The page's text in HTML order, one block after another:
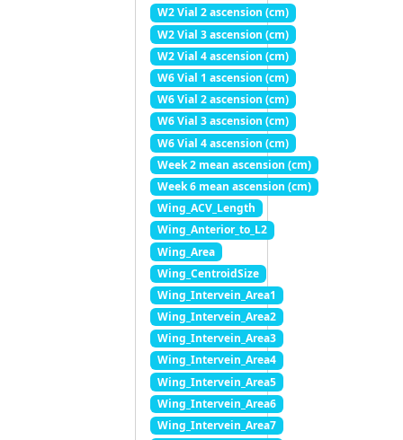
W2 Vial 2 ascension (cm)
W2 Vial 3 ascension (cm)
W2 Vial 4 ascension (cm)
W6 Vial 1 ascension (cm)
W6 Vial 2 ascension (cm)
W6 Vial 3 ascension (cm)
W6 Vial 4 ascension (cm)
Week 2 mean ascension (cm)
Week 6 mean ascension (cm)
Wing_ACV_Length
Wing_Anterior_to_L2
Wing_Area
Wing_CentroidSize
Wing_Intervein_Area1
Wing_Intervein_Area2
Wing_Intervein_Area3
Wing_Intervein_Area4
Wing_Intervein_Area5
Wing_Intervein_Area6
Wing_Intervein_Area7